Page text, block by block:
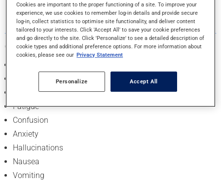
1. WHAT ARE THE EFFECTS OF USING
CANNABIS?
Common short-term effects include:
Heightened senses (sight, taste, smell, sound)
Fatigue
Confusion
Anxiety
Hallucinations
Nausea
Vomiting
Cookies are important to the proper functioning of a site. To improve your
experience, we use cookies to remember log-in details and provide secure
log-in, collect statistics to optimise site functionality, and deliver content
tailored to your interests. Click 'Accept All' to save your cookie preferences
and go directly to the site. Click 'Personalize' to see a detailed description of
cookie types and additional preference options. For more information about
cookies, please see our Privacy Statement
Personalize Accept All